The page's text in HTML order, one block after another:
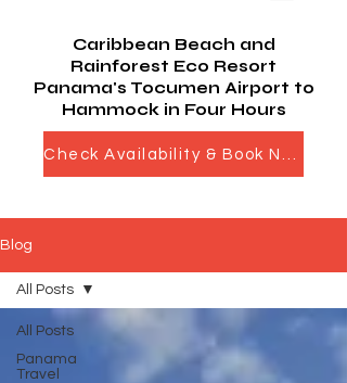
Caribbean Beach and
Rainforest Eco Resort
Panama's Tocumen Airport to
Hammock in Four Hours
Blog
All Posts
Panama
Travel
All Posts